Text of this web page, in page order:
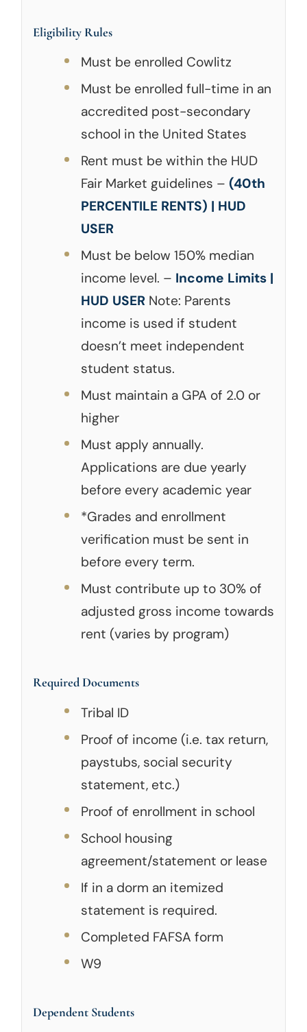
Eligibility Rules
Must be enrolled Cowlitz
Must be enrolled full-time in an
accredited post-secondary
school in the United States
Rent must be within the HUD
Fair Market guidelines – (40th
PERCENTILE RENTS) | HUD
USER
Must be below 150% median
income level. – Income Limits |
HUD USER Note: Parents
income is used if student
doesn’t meet independent
student status.
Must maintain a GPA of 2.0 or
higher
Must apply annually.
Applications are due yearly
before every academic year
*Grades and enrollment
verification must be sent in
before every term.
Must contribute up to 30% of
adjusted gross income towards
rent (varies by program)
Required Documents
Tribal ID
Proof of income (i.e. tax return,
paystubs, social security
statement, etc.)
Proof of enrollment in school
School housing
agreement/statement or lease
If in a dorm an itemized
statement is required.
Completed FAFSA form
W9
Dependent Students